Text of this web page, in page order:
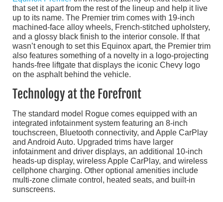
that set it apart from the rest of the lineup and help it live
up to its name. The Premier trim comes with 19-inch
machined-face alloy wheels, French-stitched upholstery,
and a glossy black finish to the interior console. If that
wasn’t enough to set this Equinox apart, the Premier trim
also features something of a novelty in a logo-projecting
hands-free liftgate that displays the iconic Chevy logo
on the asphalt behind the vehicle.
Technology at the Forefront
The standard model Rogue comes equipped with an
integrated infotainment system featuring an 8-inch
touchscreen, Bluetooth connectivity, and Apple CarPlay
and Android Auto. Upgraded trims have larger
infotainment and driver displays, an additional 10-inch
heads-up display, wireless Apple CarPlay, and wireless
cellphone charging. Other optional amenities include
multi-zone climate control, heated seats, and built-in
sunscreens.